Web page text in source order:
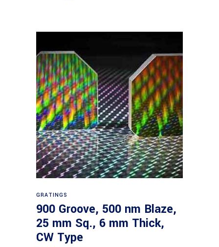
GRATINGS
900 Groove, 500 nm Blaze,
25 mm Sq., 6 mm Thick,
CW Type